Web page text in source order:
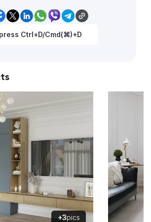
press Ctrl+D/Cmd(⌘)+D
+3pics